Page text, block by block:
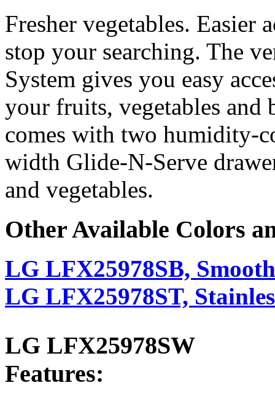
Fresher vegetables. Easier
stop your searching. The
System gives you easy
your fruits, vegetables and
comes with two humidity-
width Glide-N-Serve
and vegetables.
Other Available Colors
LG LFX25978SB,
LG LFX25978ST,
LG LFX25978SW
Features: